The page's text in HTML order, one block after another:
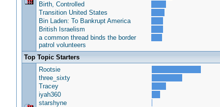
Birth, Controlled
Transition United States
Bin Laden: To Bankrupt America
British Israelism
a common thread binds the border
patrol volunteers
Top Topic Starters
Rootsie
three_sixty
Tracey
iyah360
starshyne